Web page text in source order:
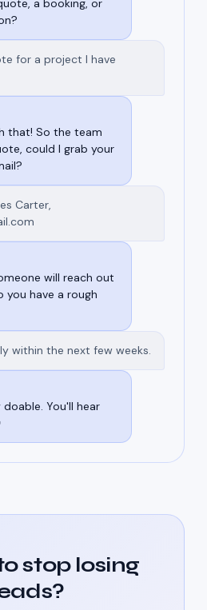
a booking, or
for a project I have
that! So the team
could I grab your
Carter,
will reach out
you have a rough
within the next few weeks.
You'll hear
stop losing